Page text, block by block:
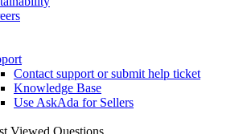
Contact support or submit help ticket
Knowledge Base
Use AskAda for Sellers
Viewed Questions